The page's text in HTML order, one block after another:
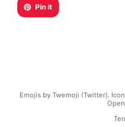
Pin it
Emojis by Twemoji (Twitter).